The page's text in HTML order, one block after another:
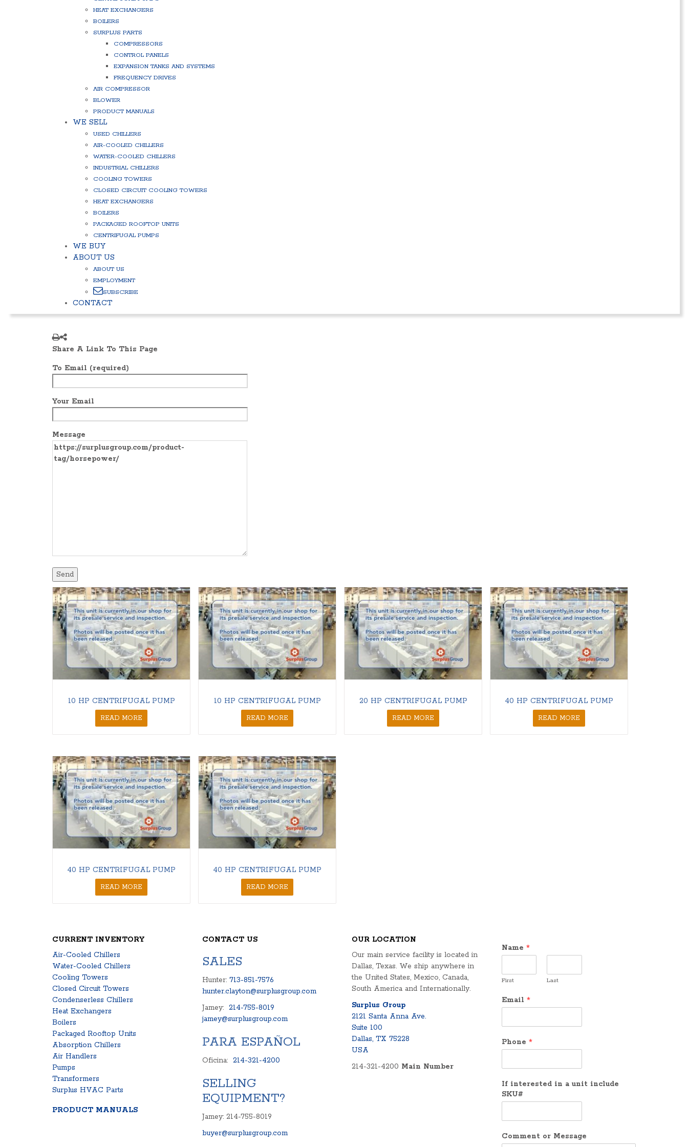
HEAT EXCHANGERS
BOILERS
SURPLUS PARTS
COMPRESSORS
CONTROL PANELS
EXPANSION TANKS AND SYSTEMS
FREQUENCY DRIVES
AIR COMPRESSOR
BLOWER
PRODUCT MANUALS
WE SELL
USED CHILLERS
AIR-COOLED CHILLERS
WATER-COOLED CHILLERS
INDUSTRIAL CHILLERS
COOLING TOWERS
CLOSED CIRCUIT COOLING TOWERS
HEAT EXCHANGERS
BOILERS
PACKAGED ROOFTOP UNITS
CENTRIFUGAL PUMPS
WE BUY
ABOUT US
ABOUT US
EMPLOYMENT
SUBSCRIBE
CONTACT
Share A Link To This Page
To Email (required)
Your Email
Message
10 HP CENTRIFUGAL PUMP
READ MORE
10 HP CENTRIFUGAL PUMP
READ MORE
20 HP CENTRIFUGAL PUMP
READ MORE
40 HP CENTRIFUGAL PUMP
READ MORE
40 HP CENTRIFUGAL PUMP
READ MORE
40 HP CENTRIFUGAL PUMP
READ MORE
CURRENT INVENTORY
Air-Cooled Chillers
Water-Cooled Chillers
Cooling Towers
Closed Circuit Towers
Condenserless Chillers
Heat Exchangers
Boilers
Packaged Rooftop Units
Absorption Chillers
Air Handlers
Pumps
Transformers
Surplus HVAC Parts
PRODUCT MANUALS
CONTACT US
SALES
Hunter: 713-851-7576
hunter.clayton@surplusgroup.com
Jamey: 214-755-8019
jamey@surplusgroup.com
PARA ESPAÑOL
Oficina: 214-321-4200
SELLING
EQUIPMENT?
Jamey: 214-755-8019
buyer@surplusgroup.com
OUR LOCATION
Our main service facility is located in
Dallas, Texas. We ship anywhere in
the United States, Mexico, Canada,
South America and Internationally.
Surplus Group
2121 Santa Anna Ave.
Suite 100
Dallas, TX 75228
USA
214-321-4200 Main Number
Name *
First Last
Email *
Phone *
If interested in a unit include
SKU#
Comment or Message